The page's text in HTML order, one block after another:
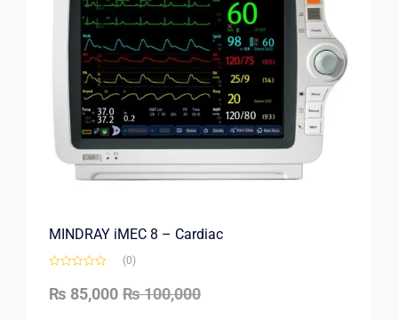
MINDRAY iMEC 8 – Cardiac
(0)
₨100,000
₨ 85,000